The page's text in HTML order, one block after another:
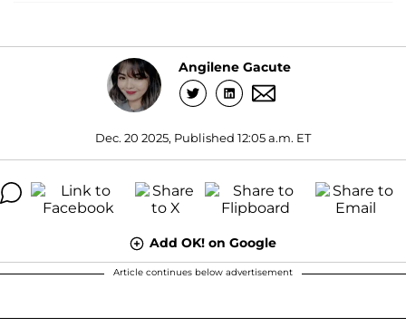
Angilene Gacute
Dec. 20 2025, Published 12:05 a.m. ET
Add OK! on Google
Article continues below advertisement